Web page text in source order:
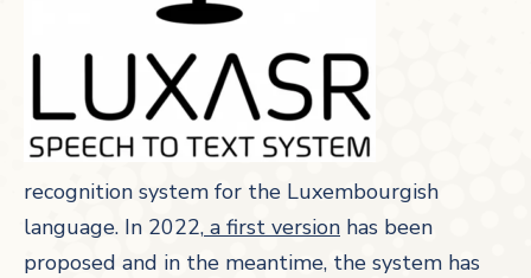
recognition system for the Luxembourgish
language. In 2022, a first version has been
proposed and in the meantime, the system has